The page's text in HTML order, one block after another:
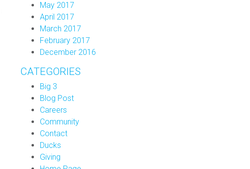
May 2017
April 2017
March 2017
February 2017
December 2016
CATEGORIES
Big 3
Blog Post
Careers
Community
Contact
Ducks
Giving